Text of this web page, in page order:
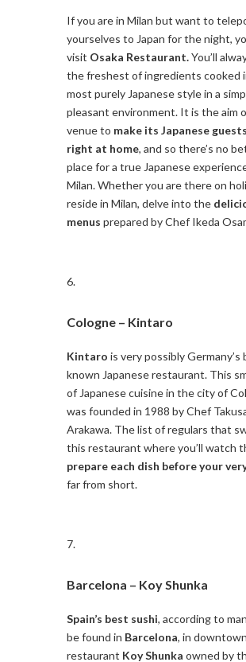
If you are in Milan but want to
yourselves to Japan for the night,
visit Osaka Restaurant.You’ll
the freshest of ingredients cooked
most purely Japanese style in a
pleasant environment. It is the aim
venue to make its Japanese
right at home, and so there’s no
place for a true Japanese
Milan. Whether you are there on
reside in Milan, delve into the
menus prepared by Chef Ikeda
Cologne – Kintaro
Kintaro is very possibly Germany’s
known Japanese restaurant. This
of Japanese cuisine in the city of
was founded in 1988 by Chef
Arakawa. The list of regulars that
this restaurant where you’ll watch
prepare each dish before your
far from short.
Barcelona – Koy Shunka
Spain’s best sushi, according to
be found in Barcelona, in downtown
restaurant Koy Shunka owned by